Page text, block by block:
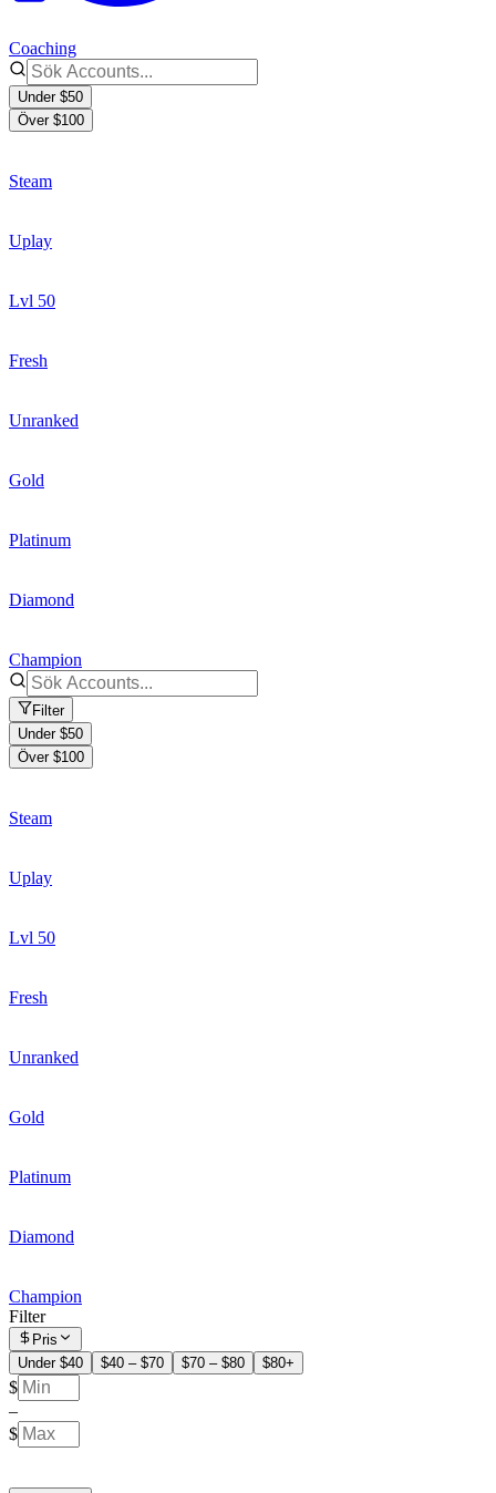
Coaching
Under $50
Över $100
Steam
Uplay
Lvl 50
Fresh
Unranked
Gold
Platinum
Diamond
Champion
Filter
Under $50
Över $100
Steam
Uplay
Lvl 50
Fresh
Unranked
Gold
Platinum
Diamond
Champion
Filter
Pris
Under $40
$40 – $70 $70 – $80 $80+
$
–
$